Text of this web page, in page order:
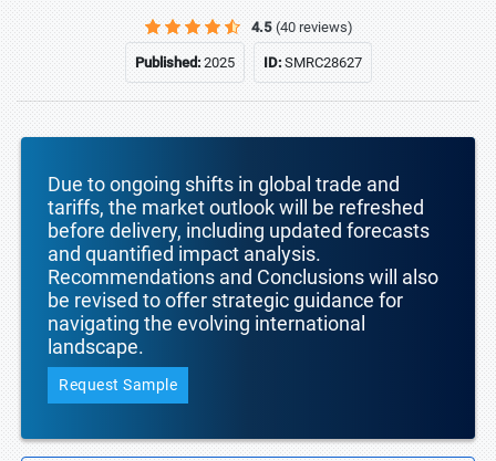
4.5 (40 reviews)
Published:2025 ID:SMRC28627
Due to ongoing shifts in global trade and
tariffs, the market outlook will be refreshed
before delivery, including updated forecasts
and quantified impact analysis.
Recommendations and Conclusions will also
be revised to offer strategic guidance for
navigating the evolving international
landscape.
Request Sample